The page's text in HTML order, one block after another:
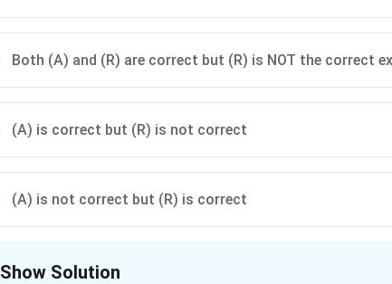
Both (A) and (R) are correct but (R) is NOT the correct
(A) is correct but (R) is not correct
(A) is not correct but (R) is correct
Show Solution